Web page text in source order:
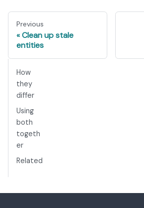
Previous
Clean up stale
entities
How
they
differ
Using
both
togeth
er
Related